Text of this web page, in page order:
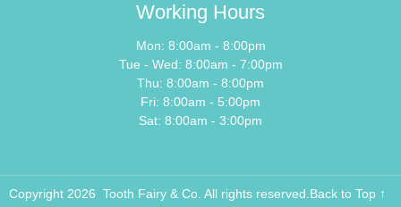
Working Hours
Mon: 8:00am - 8:00pm
Tue - Wed: 8:00am - 7:00pm
Thu: 8:00am - 8:00pm
Fri: 8:00am - 5:00pm
Sat: 8:00am - 3:00pm
Copyright 2026 Tooth Fairy & Co. All rights reserved.Back to Top ↑